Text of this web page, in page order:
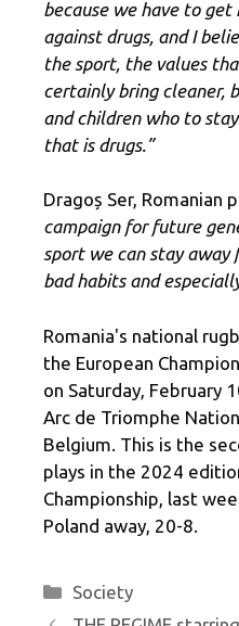
because we have to
against drugs, and I
the sport, the values
certainly bring cleaner,
and children who to
that is drugs.”
Dragoș Ser, Romanian
campaign for future
sport we can stay away
bad habits and
Romania's national
the European
on Saturday, February
Arc de Triomphe
Belgium. This is the
plays in the 2024
Championship, last
Poland away, 20-8.
Categories
Society